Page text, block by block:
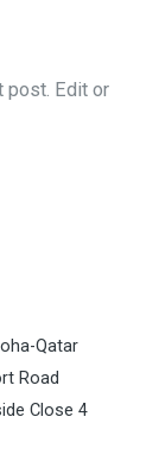
post. Edit or
Qatar
Road
Close 4